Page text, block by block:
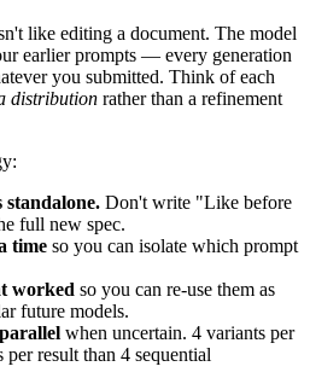
like editing a document. The model
earlier prompts — every generation
you submitted. Think of each
distribution rather than a refinement
standalone. Don't write "Like before
full new spec.
time so you can isolate which prompt
worked so you can re-use them as
future models.
when uncertain. 4 variants per
per result than 4 sequential